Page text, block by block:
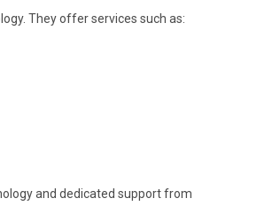
They offer services such as:
and dedicated support from